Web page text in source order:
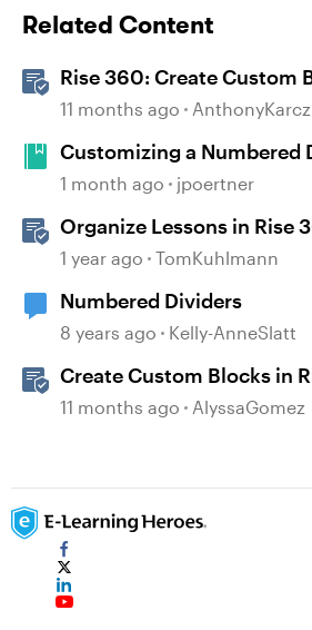
Related Content
Rise 360: Create Custom
11 months ago AnthonyKarcz
Customizing a Numbered
1 month ago jpoertner
Organize Lessons in Rise
Dividers & Continue Blocks
1 year ago TomKuhlmann
Numbered Dividers
8 years ago Kelly-AnneSlatt
Create Custom Blocks in
11 months ago AlyssaGomez